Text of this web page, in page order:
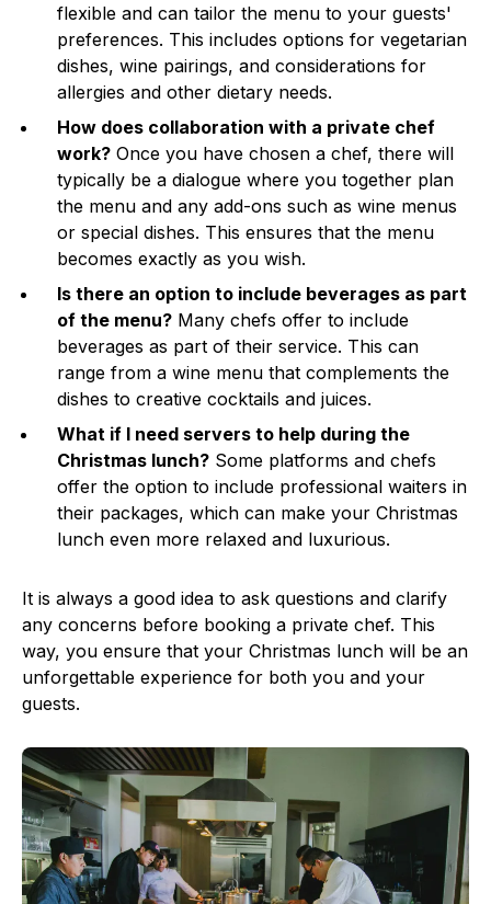
flexible and can tailor the menu to your guests'
preferences. This includes options for vegetarian
dishes, wine pairings, and considerations for
allergies and other dietary needs.
How does collaboration with a private chef
work? Once you have chosen a chef, there will
typically be a dialogue where you together plan
the menu and any add-ons such as wine menus
or special dishes. This ensures that the menu
becomes exactly as you wish.
Is there an option to include beverages as part
of the menu? Many chefs offer to include
beverages as part of their service. This can
range from a wine menu that complements the
dishes to creative cocktails and juices.
What if I need servers to help during the
Christmas lunch? Some platforms and chefs
offer the option to include professional waiters in
their packages, which can make your Christmas
lunch even more relaxed and luxurious.
It is always a good idea to ask questions and clarify
any concerns before booking a private chef. This
way, you ensure that your Christmas lunch will be an
unforgettable experience for both you and your
guests.